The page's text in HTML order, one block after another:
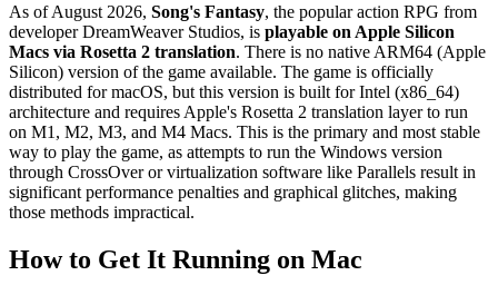
As of August 2026, Song's Fantasy, the popular action RPG from
developer DreamWeaver Studios, is playable on Apple Silicon
Macs via Rosetta 2 translation. There is no native ARM64 (Apple
Silicon) version of the game available. The game is officially
distributed for macOS, but this version is built for Intel (x86_64)
architecture and requires Apple's Rosetta 2 translation layer to run
on M1, M2, M3, and M4 Macs. This is the primary and most stable
way to play the game, as attempts to run the Windows version
through CrossOver or virtualization software like Parallels result in
significant performance penalties and graphical glitches, making
those methods impractical.
How to Get It Running on Mac